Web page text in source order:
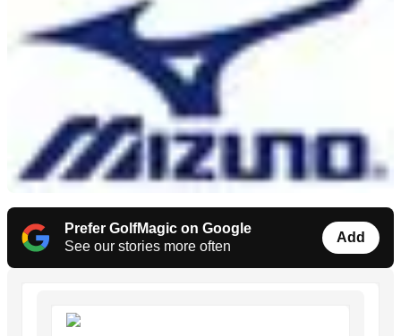
Prefer GolfMagic on Google
See our stories more often
Add